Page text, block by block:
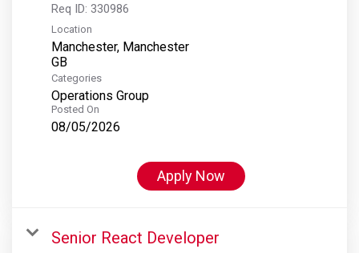
Req ID: 330986
Location
Manchester, Manchester
Categories
Operations Group
Posted On
08/05/2026
Apply Now
Senior React Developer